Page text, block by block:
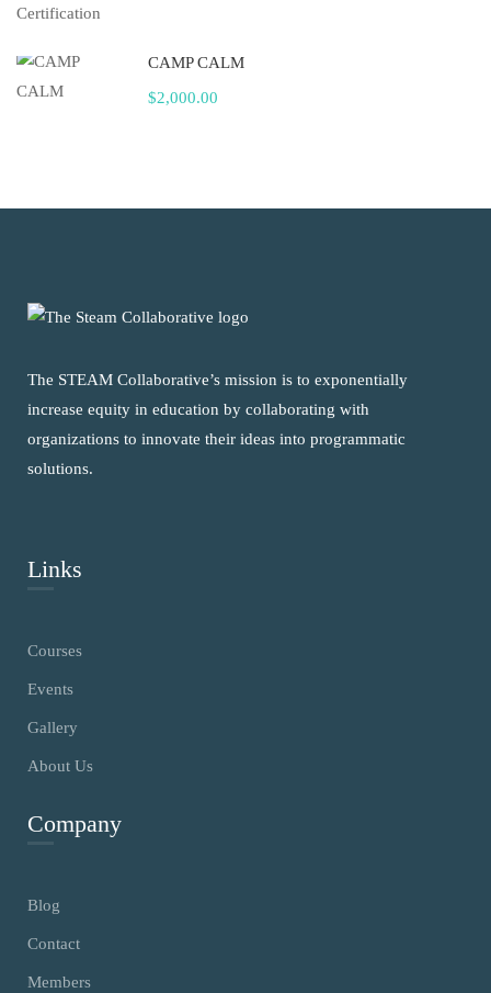
CAMP CALM
$2,000.00
The STEAM Collaborative’s mission is to exponentially
increase equity in education by collaborating with
organizations to innovate their ideas into programmatic
solutions.
Links
Courses
Events
Gallery
About Us
Company
Blog
Contact
Members